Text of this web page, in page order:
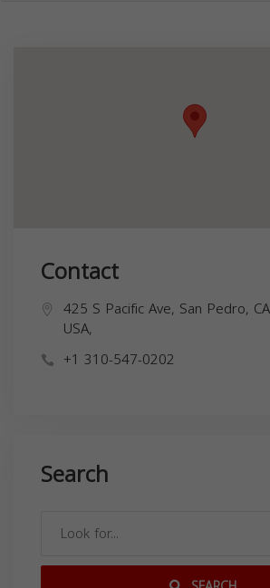
Contact
425 S Pacific Ave, San Pedro,
USA,
+1 310-547-0202
Search